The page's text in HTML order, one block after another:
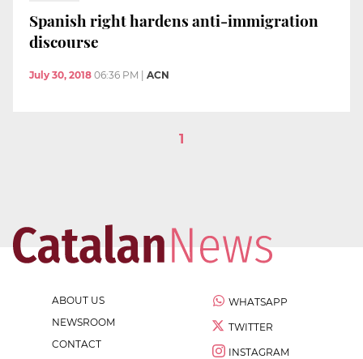
Spanish right hardens anti-immigration
discourse
July 30, 2018 06:36 PM ACN
1
ABOUT US
NEWSROOM
CONTACT
WHATSAPP
TWITTER
INSTAGRAM